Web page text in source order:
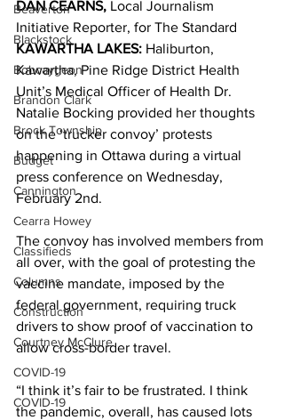
Beaverton
Blackstock
Bobcaygeon
Brandon Clark
Brock Township
Budget
Cannington
Cearra Howey
Classifieds
Columns
Construction
Courtney McClure
COVID-19
COVID-19
DAN CEARNS, Local Journalism
Initiative Reporter, for The Standard
KAWARTHA LAKES: Haliburton,
Kawartha, Pine Ridge District Health
Unit’s Medical Officer of Health Dr.
Natalie Bocking provided her thoughts
on the ‘trucker convoy’ protests
happening in Ottawa during a virtual
press conference on Wednesday,
February 2nd.
The convoy has involved members from
all over, with the goal of protesting the
vaccine mandate, imposed by the
federal government, requiring truck
drivers to show proof of vaccination to
allow cross-border travel.
“I think it’s fair to be frustrated. I think
the pandemic, overall, has caused lots